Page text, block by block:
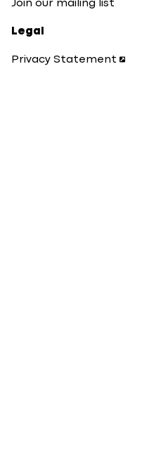
Join our mailing list
Legal
Privacy Statement